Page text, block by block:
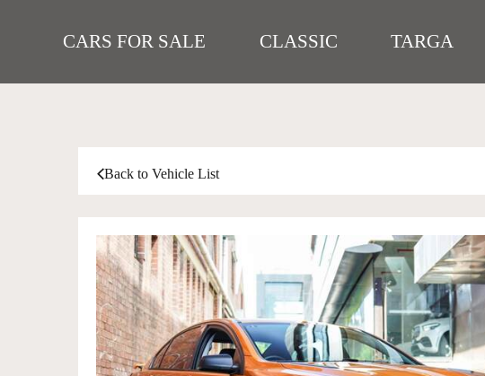
CARS FOR SALE CLASSIC TARGA
Back to Vehicle List